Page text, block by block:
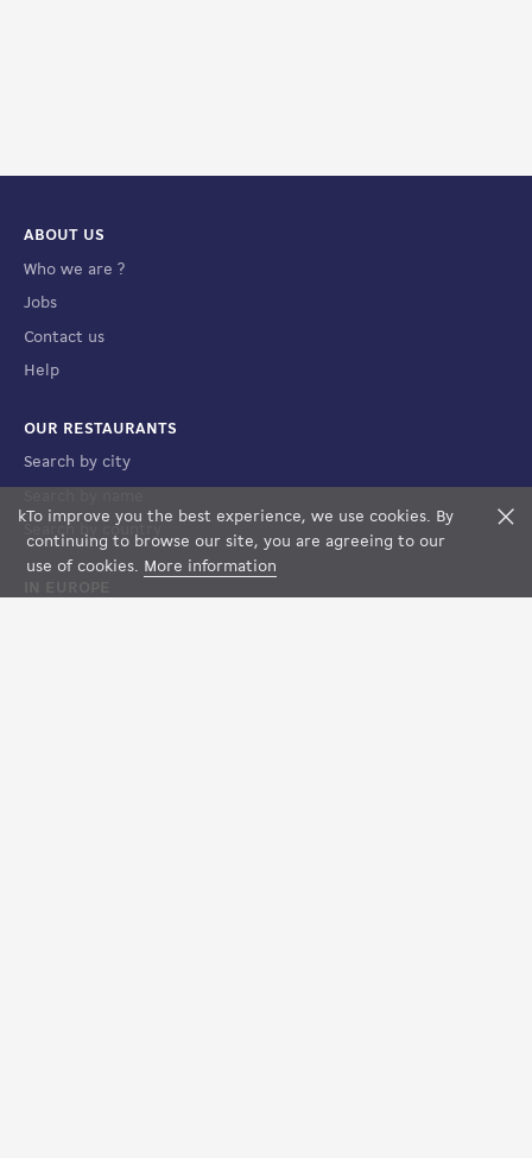
kTo improve you the best experience, we use cookies. By
continuing to browse our site, you are agreeing to our
use of cookies. More information
FILTERS
MAP VIEW
ABOUT US
Who we are ?
Jobs
Contact us
Help
OUR RESTAURANTS
Search by city
Search by country